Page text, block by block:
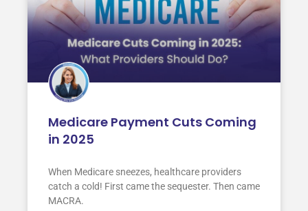
Medicare Payment Cuts Coming
in 2025
When Medicare sneezes, healthcare providers
catch a cold! First came the sequester. Then came
MACRA.